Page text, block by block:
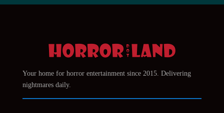
Your home for horror entertainment since 2015. Delivering
nightmares daily.